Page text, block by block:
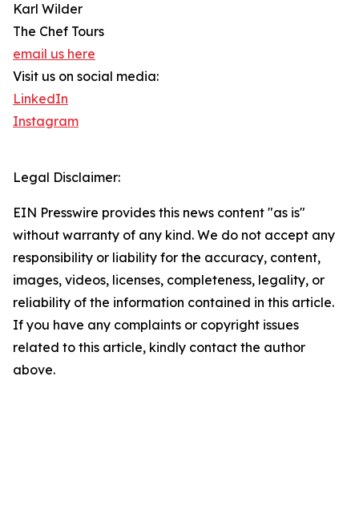
Karl Wilder
The Chef Tours
email us here
Visit us on social media:
LinkedIn
Instagram
Legal Disclaimer:
EIN Presswire provides this news content "as is"
without warranty of any kind. We do not accept any
responsibility or liability for the accuracy, content,
images, videos, licenses, completeness, legality, or
reliability of the information contained in this article.
If you have any complaints or copyright issues
related to this article, kindly contact the author
above.